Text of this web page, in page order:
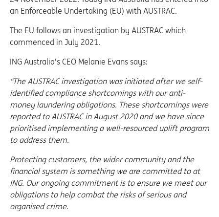
an Enforceable Undertaking (EU) with AUSTRAC.
The EU follows an investigation by AUSTRAC which
commenced in July 2021.
ING Australia’s CEO Melanie Evans says:
“The AUSTRAC investigation was initiated after we self-
identified compliance shortcomings with our anti-
money laundering obligations. These shortcomings were
reported to AUSTRAC in August 2020 and we have since
prioritised implementing a well-resourced uplift program
to address them.
Protecting customers, the wider community and the
financial system is something we are committed to at
ING. Our ongoing commitment is to ensure we meet our
obligations to help combat the risks of serious and
organised crime.